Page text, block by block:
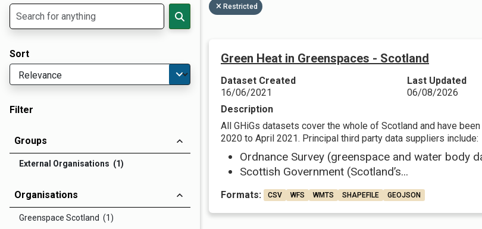
Sort
Filter
Groups
External Organisations (1)
Organisations
Greenspace Scotland (1)
Restricted
Green Heat in Greenspaces - Scotland
Dataset Created
16/06/2021
Last Updated
06/08/2026
Description
All GHiGs datasets cover the whole of Scotland and have
2020 to April 2021. Principal third party data suppliers include:
Ordnance Survey (greenspace and water body
Scottish Government (Scotland’s...
Formats: CSV WFS WMTS SHAPEFILE GEOJSON